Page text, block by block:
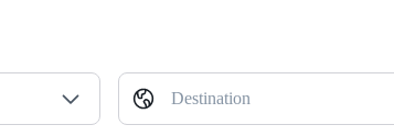
Destination